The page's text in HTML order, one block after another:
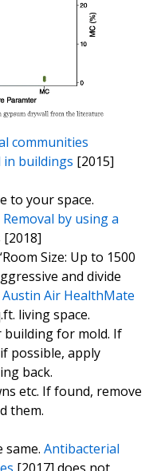
communities
in buildings [2015]
to your space.
by using a
[2018]
Size: Up to 1500
and divide
Austin Air HealthMate
living space.
building for mold. If
possible, apply
back.
etc. If found, remove
them.
Antibacterial